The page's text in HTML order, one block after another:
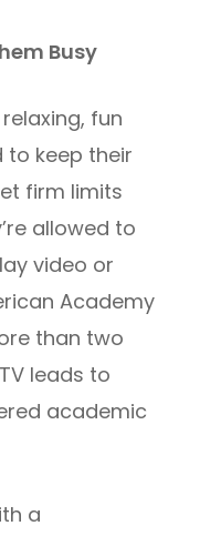
Busy
fun
to keep their
firm limits
allowed to
video or
Academy
than two
leads to
academic
a